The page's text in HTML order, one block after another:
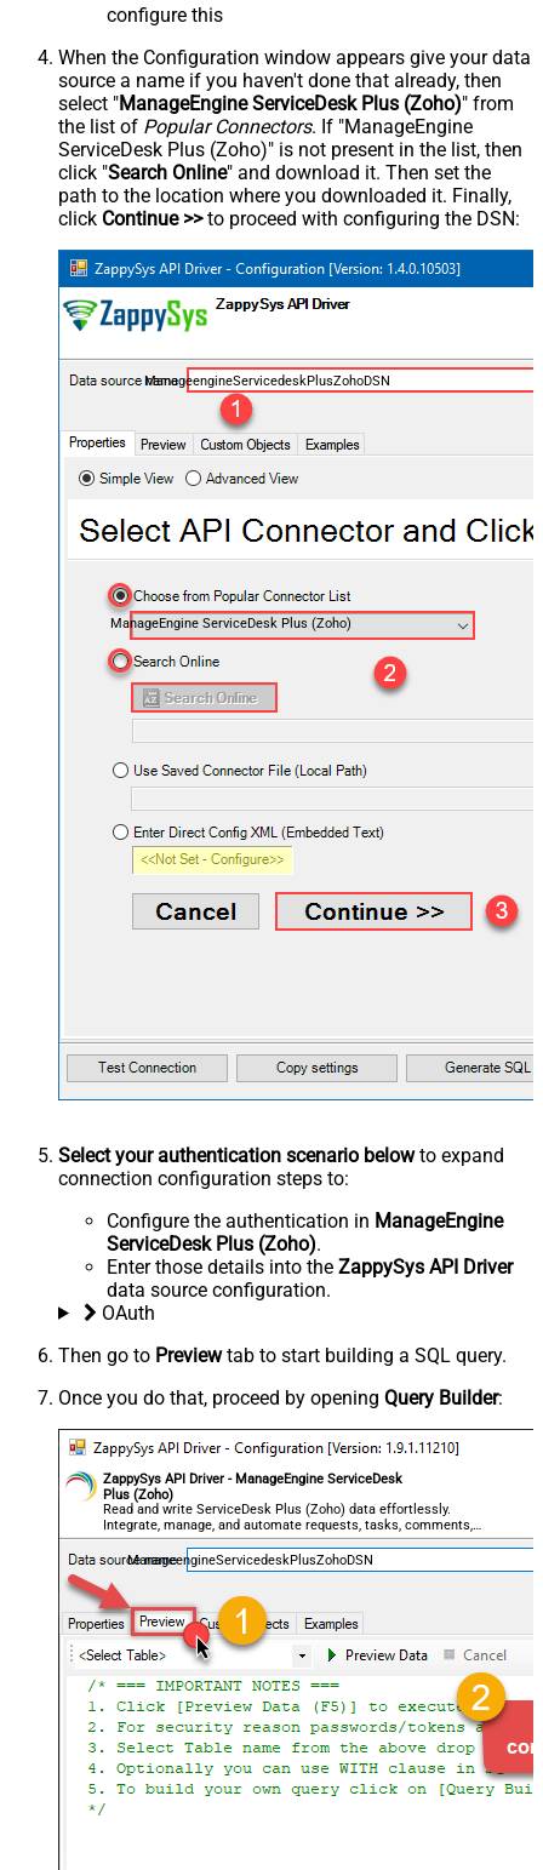
configure this
When the Configuration window appears give your data
source a name if you haven't done that already, then
select "ManageEngine ServiceDesk Plus (Zoho)" from
the list of Popular Connectors. If "ManageEngine
ServiceDesk Plus (Zoho)" is not present in the list, then
click "Search Online" and download it. Then set the
path to the location where you downloaded it. Finally,
click Continue >>to proceed with configuring the DSN:
ManageengineServicedeskPlusZohoDSN
ManageEngine ServiceDesk Plus (Zoho)
Select your authentication scenario belowto expand
connection configuration steps to:
Configure the authentication in ManageEngine
ServiceDesk Plus (Zoho).
Enter those details into the ZappySys API Driver
data source configuration.
OAuth
Then go to Previewtab to start building a SQL query.
Once you do that, proceed by opening Query Builder:
ZappySys API Driver - ManageEngine ServiceDesk
Plus (Zoho)
Read and write ServiceDesk Plus (Zoho) data effortlessly.
Integrate, manage, and automate requests, tasks, comments,
and worklogs — almost no coding required.
ManageengineServicedeskPlusZohoDSN